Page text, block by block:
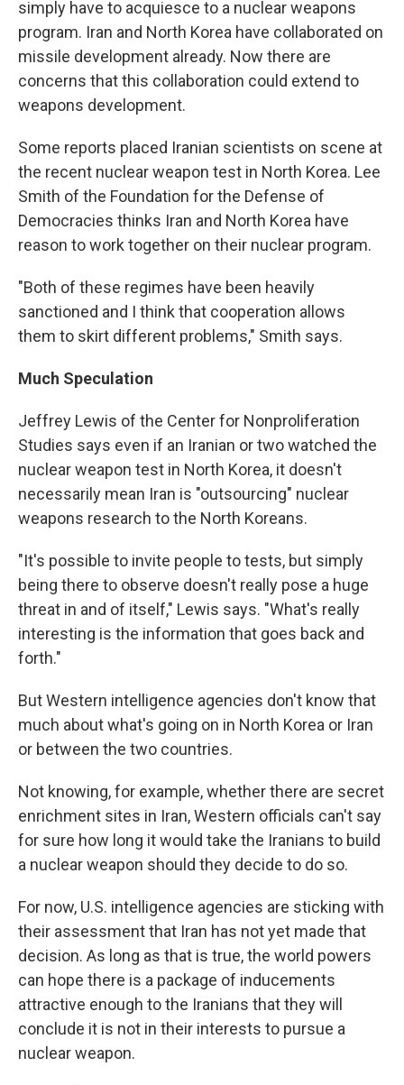
simply have to acquiesce to a nuclear weapons
program. Iran and North Korea have collaborated on
missile development already. Now there are
concerns that this collaboration could extend to
weapons development.
Some reports placed Iranian scientists on scene at
the recent nuclear weapon test in North Korea. Lee
Smith of the Foundation for the Defense of
Democracies thinks Iran and North Korea have
reason to work together on their nuclear program.
"Both of these regimes have been heavily
sanctioned and I think that cooperation allows
them to skirt different problems," Smith says.
Much Speculation
Jeffrey Lewis of the Center for Nonproliferation
Studies says even if an Iranian or two watched the
nuclear weapon test in North Korea, it doesn't
necessarily mean Iran is "outsourcing" nuclear
weapons research to the North Koreans.
"It's possible to invite people to tests, but simply
being there to observe doesn't really pose a huge
threat in and of itself," Lewis says. "What's really
interesting is the information that goes back and
forth."
But Western intelligence agencies don't know that
much about what's going on in North Korea or Iran
or between the two countries.
Not knowing, for example, whether there are secret
enrichment sites in Iran, Western officials can't say
for sure how long it would take the Iranians to build
a nuclear weapon should they decide to do so.
For now, U.S. intelligence agencies are sticking with
their assessment that Iran has not yet made that
decision. As long as that is true, the world powers
can hope there is a package of inducements
attractive enough to the Iranians that they will
conclude it is not in their interests to pursue a
nuclear weapon.